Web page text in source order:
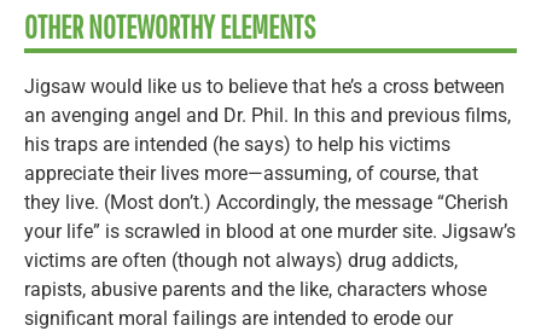
OTHER NOTEWORTHY ELEMENTS
Jigsaw would like us to believe that he’s a cross between
an avenging angel and Dr. Phil. In this and previous films,
his traps are intended (he says) to help his victims
appreciate their lives more—assuming, of course, that
they live. (Most don’t.) Accordingly, the message “Cherish
your life” is scrawled in blood at one murder site. Jigsaw’s
victims are often (though not always) drug addicts,
rapists, abusive parents and the like, characters whose
significant moral failings are intended to erode our